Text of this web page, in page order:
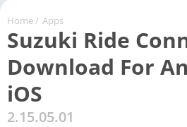
Home / Apps
Suzuki Ride
Download For
iOS
2.15.05.01